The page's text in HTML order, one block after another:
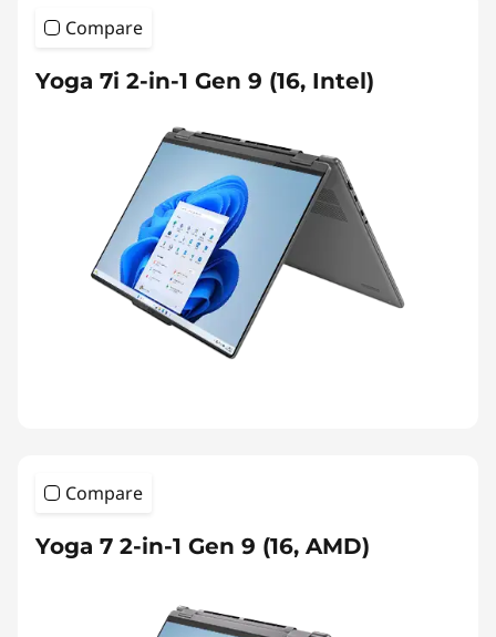
Compare
Yoga 7i 2-in-1 Gen 9 (16, Intel)
Compare
Yoga 7 2-in-1 Gen 9 (16, AMD)